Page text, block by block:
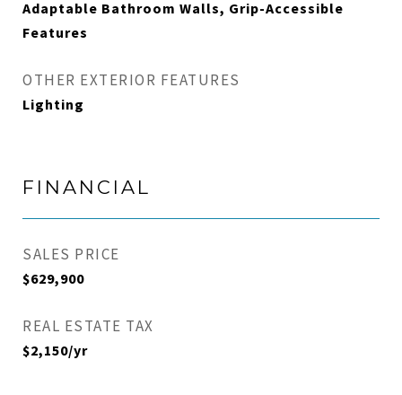
Adaptable Bathroom Walls, Grip-Accessible
Features
OTHER EXTERIOR FEATURES
Lighting
FINANCIAL
SALES PRICE
$629,900
REAL ESTATE TAX
$2,150/yr